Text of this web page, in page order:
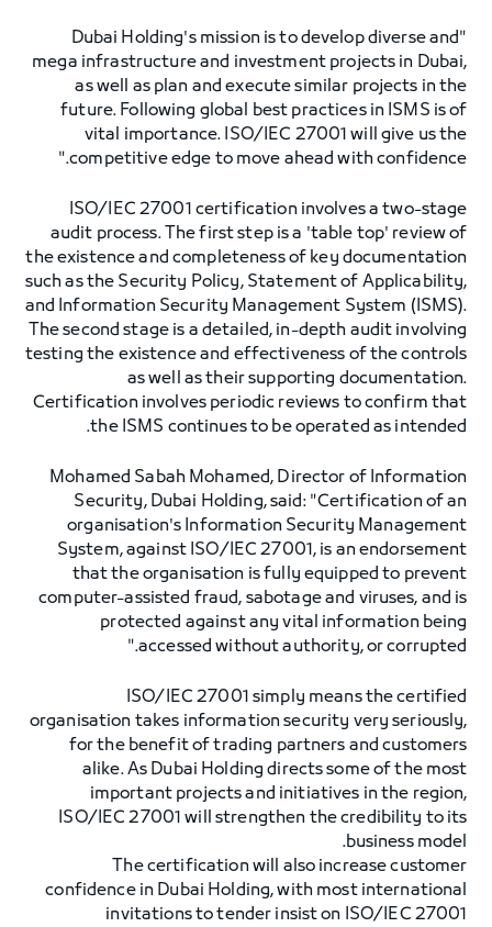
"Dubai Holding's mission is to develop diverse and
mega infrastructure and investment projects in Dubai,
as well as plan and execute similar projects in the
future. Following global best practices in ISMS is of
vital importance. ISO/IEC 27001 will give us the
competitive edge to move ahead with confidence."
ISO/IEC 27001 certification involves a two-stage
audit process. The first step is a 'table top' review of
the existence and completeness of key documentation
such as the Security Policy, Statement of Applicability,
and Information Security Management System (ISMS).
The second stage is a detailed, in-depth audit involving
testing the existence and effectiveness of the controls
as well as their supporting documentation.
Certification involves periodic reviews to confirm that
the ISMS continues to be operated as intended.
Mohamed Sabah Mohamed, Director of Information
Security, Dubai Holding, said: "Certification of an
organisation's Information Security Management
System, against ISO/IEC 27001, is an endorsement
that the organisation is fully equipped to prevent
computer-assisted fraud, sabotage and viruses, and is
protected against any vital information being
accessed without authority, or corrupted."
ISO/IEC 27001 simply means the certified
organisation takes information security very seriously,
for the benefit of trading partners and customers
alike. As Dubai Holding directs some of the most
important projects and initiatives in the region,
ISO/IEC 27001 will strengthen the credibility to its
business model.
The certification will also increase customer
confidence in Dubai Holding, with most international
invitations to tender insist on ISO/IEC 27001